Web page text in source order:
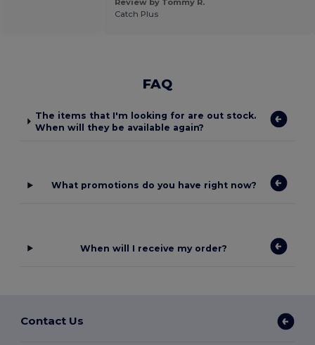
Catch Plus
FAQ
The items that I'm looking for are out stock.
When will they be available again?
What promotions do you have right now?
When will I receive my order?
Contact Us